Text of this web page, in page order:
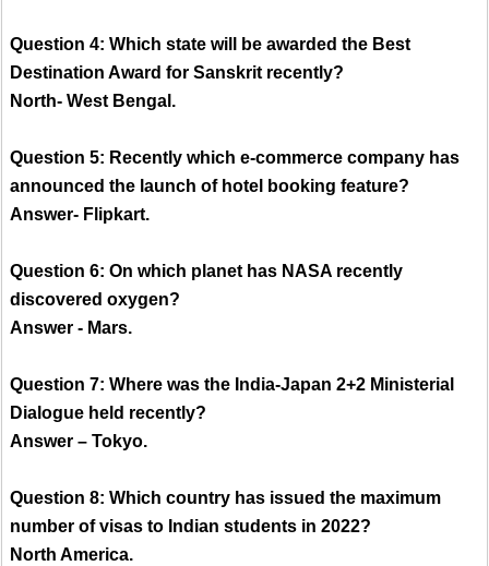
Question 4: Which state will be awarded the Best
Destination Award for Sanskrit recently?
North- West Bengal.
Question 5: Recently which e-commerce company has
announced the launch of hotel booking feature?
Answer- Flipkart.
Question 6: On which planet has NASA recently
discovered oxygen?
Answer - Mars.
Question 7: Where was the India-Japan 2+2 Ministerial
Dialogue held recently?
Answer – Tokyo.
Question 8: Which country has issued the maximum
number of visas to Indian students in 2022?
North America.